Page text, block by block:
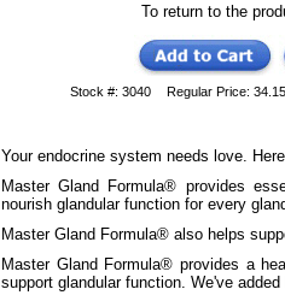
To return to the
Stock #: 3040 Regular Price:
Your endocrine system needs love.
Master Gland Formula® provides
nourish glandular function for every
Master Gland Formula® also helps
Master Gland Formula® provides a
support glandular function. We've